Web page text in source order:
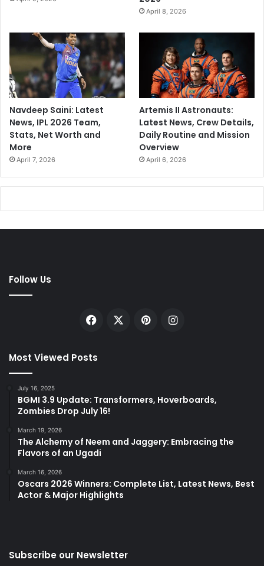
l
.
April 8, 2026
Navdeep Saini: Latest
News, IPL 2026 Team,
Stats, Net Worth and
More
April 7, 2026
Artemis II Astronauts:
Latest News, Crew Details,
Daily Routine and Mission
Overview
April 6, 2026
Follow Us
Facebook PinterestInstagram
Most Viewed Posts
July 16, 2025
BGMI 3.9 Update: Transformers, Hoverboards,
Zombies Drop July 16!
March 19, 2026
The Alchemy of Neem and Jaggery: Embracing the
Flavors of an Ugadi
March 16, 2026
Oscars 2026 Winners: Complete List, Latest News, Best
Actor & Major Highlights
Subscribe our Newsletter